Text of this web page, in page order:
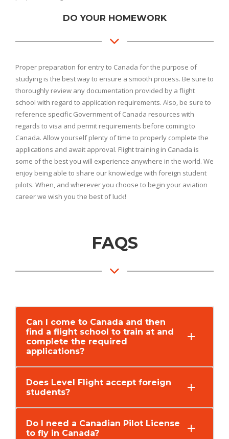
DO YOUR HOMEWORK
Proper preparation for entry to Canada for the purpose of
studying is the best way to ensure a smooth process. Be sure to
thoroughly review any documentation provided by a flight
school with regard to application requirements. Also, be sure to
reference specific Government of Canada resources with
regards to visa and permit requirements before coming to
Canada. Allow yourself plenty of time to properly complete the
applications and await approval. Flight training in Canada is
some of the best you will experience anywhere in the world. We
enjoy being able to share our knowledge with foreign student
pilots. When, and wherever you choose to begin your aviation
career we wish you the best of luck!
FAQS
Can I come to Canada and then
find a flight school to train at and
complete the required
applications?
Does Level Flight accept foreign
students?
Do I need a Canadian Pilot License
to fly in Canada?